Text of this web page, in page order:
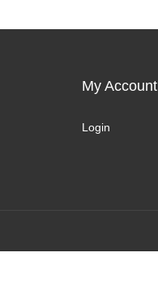
My Account
Login